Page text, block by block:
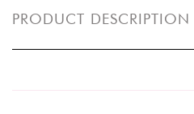
PRODUCT DESCRIPTION